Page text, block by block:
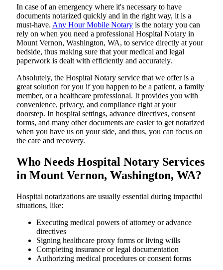
In​‍​‌‍​‍‌​‍​‌‍​‍‌ case of an emergency where it's necessary to have
documents notarized quickly and in the right way, it is a
must-have. Any Hour Mobile Notary is the notary you can
rely on when you need a professional Hospital Notary in
Mount Vernon, Washington, WA, to service directly at your
bedside, thus making sure that your medical and legal
paperwork is dealt with efficiently and accurately.
Absolutely, the Hospital Notary service that we offer is a
great solution for you if you happen to be a patient, a family
member, or a healthcare professional. It provides you with
convenience, privacy, and compliance right at your
doorstep. In hospital settings, advance directives, consent
forms, and many other documents are easier to get notarized
when you have us on your side, and thus, you can focus on
the care and ​‍​‌‍​‍‌​‍​‌‍​‍‌recovery.
Who Needs Hospital Notary Services
in Mount Vernon, Washington, WA?
Hospital​‍​‌‍​‍‌​‍​‌‍​‍‌ notarizations are usually essential during impactful
situations, like:
Executing medical powers of attorney or advance
directives
Signing healthcare proxy forms or living wills
Completing insurance or legal documentation
Authorizing medical procedures or consent forms